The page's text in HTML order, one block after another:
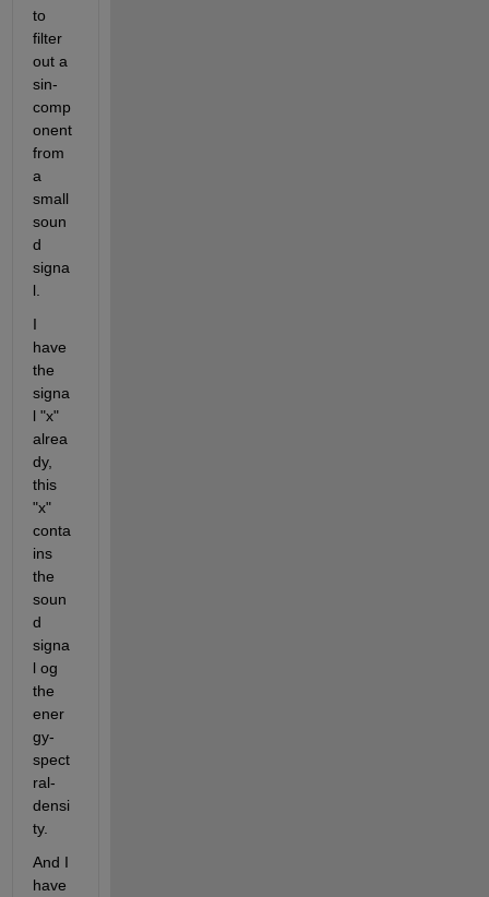
to
filter
out a
sin-
comp
onent
from
a
small
soun
d
signa
l.
I
have
the
signa
l "x"
alrea
dy,
this
"x"
conta
ins
the
soun
d
signa
l og
the
ener
gy-
spect
ral-
densi
ty.
And I
have